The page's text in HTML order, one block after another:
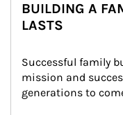
BUILDING A
LASTS
Successful family
mission and
generations to